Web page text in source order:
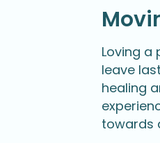
Loving a
leave
healing
towards